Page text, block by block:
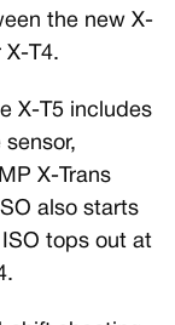
the new X-
X-T4.
X-T5 includes
X-Trans
also starts
tops out at